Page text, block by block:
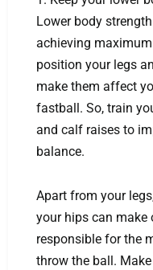
Lower body
achieving
position your legs
make them affect
fastball. So, train
and calf raises to
balance.
Apart from your
your hips can make
responsible for the
throw the ball. Make